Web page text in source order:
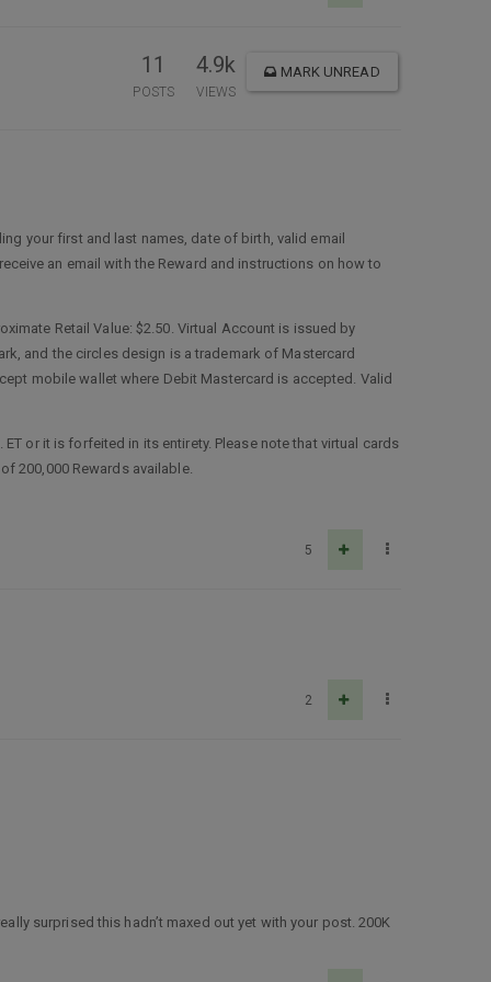
11
POSTS
4.9k
VIEWS
MARK UNREAD
your first and last names, date of birth, valid email
an email with the Reward and instructions on how to
Retail Value: $2.50. Virtual Account is issued by
and the circles design is a trademark of Mastercard
mobile wallet where Debit Mastercard is accepted. Valid
or it is forfeited in its entirety. Please note that virtual cards
200,000 Rewards available.
5
2
surprised this hadn’t maxed out yet with your post. 200K